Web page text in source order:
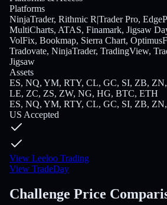
Platforms
NinjaTrader, Rithmic R|Trader Pro,
MultiCharts, ATAS, Finamark, Jigsaw
VolFix, Bookmap, Sierra Chart,
Tradovate, NinjaTrader, TradingView,
Jigsaw
Assets
ES, NQ, YM, RTY, CL, GC, SI, ZB,
LE, ZC, ZS, ZW, NG, HG, BTC, ETH
ES, NQ, YM, RTY, CL, GC, SI, ZB,
US Accepted
View Leeloo Trading
View TradeDay
Challenge Price